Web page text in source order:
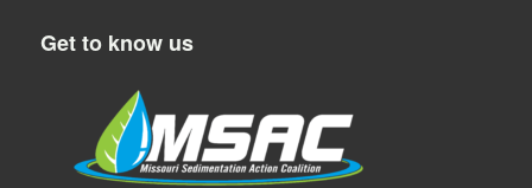
Get to know us